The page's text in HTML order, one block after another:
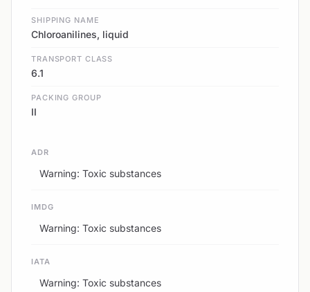
SHIPPING NAME
Chloroanilines, liquid
TRANSPORT CLASS
6.1
PACKING GROUP
II
ADR
Warning: Toxic substances
IMDG
Warning: Toxic substances
IATA
Warning: Toxic substances